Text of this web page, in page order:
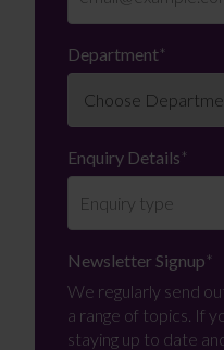
Department*
Enquiry Details*
Newsletter Signup*
We regularly send
a range of topics. If
staying up to date